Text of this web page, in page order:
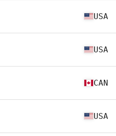
USA
USA
CAN
USA